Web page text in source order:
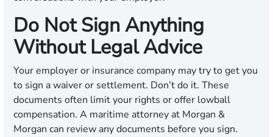
Do Not Sign Anything
Without Legal Advice
Your employer or insurance company may try to get you
to sign a waiver or settlement. Don’t do it. These
documents often limit your rights or offer lowball
compensation. A maritime attorney at Morgan &
Morgan can review any documents before you sign.